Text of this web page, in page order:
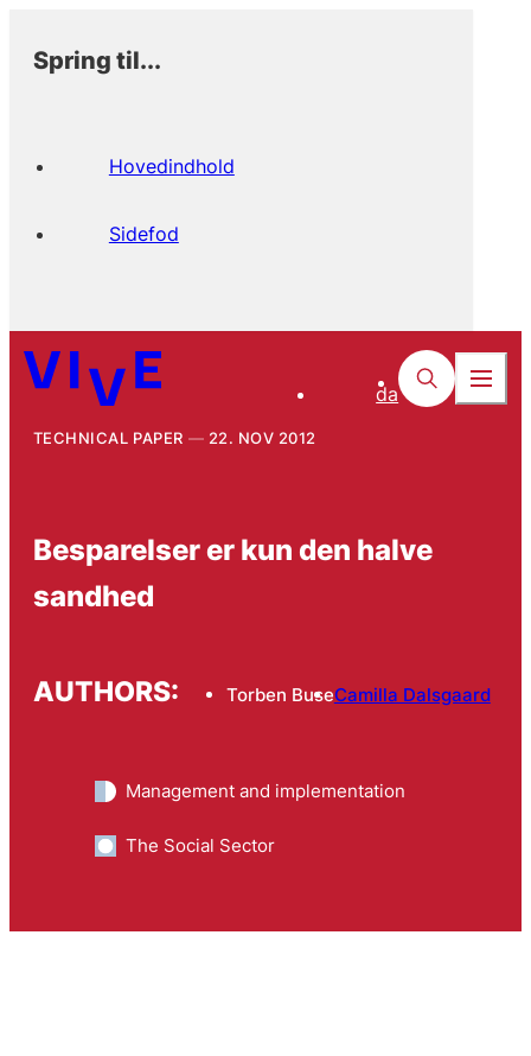
Spring til...
Hovedindhold
Sidefod
da
TECHNICAL PAPER 22. NOV 2012
Besparelser er kun den halve
sandhed
AUTHORS: Torben BuseCamilla Dalsgaard
Management and implementation
The Social Sector